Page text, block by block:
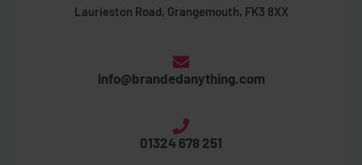
Laurieston Road, Grangemouth, FK3 8XX
info@brandedanything.com
01324 678 251